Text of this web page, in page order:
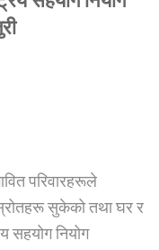
परिवारहरूले
सुकेको तथा घर र
सहयोग नियोग